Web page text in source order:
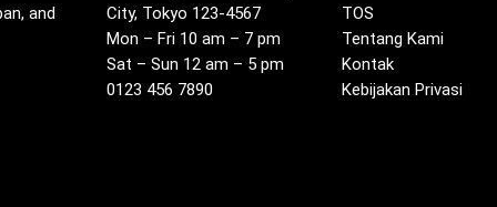
and
City, Tokyo 123-4567
Mon – Fri 10 am – 7 pm
Sat – Sun 12 am – 5 pm
0123 456 7890
TOS
Tentang Kami
Kontak
Kebijakan Privasi